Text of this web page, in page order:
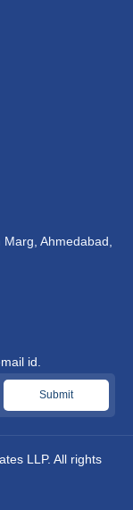
Ahmedabad,
id.
LLP. All rights